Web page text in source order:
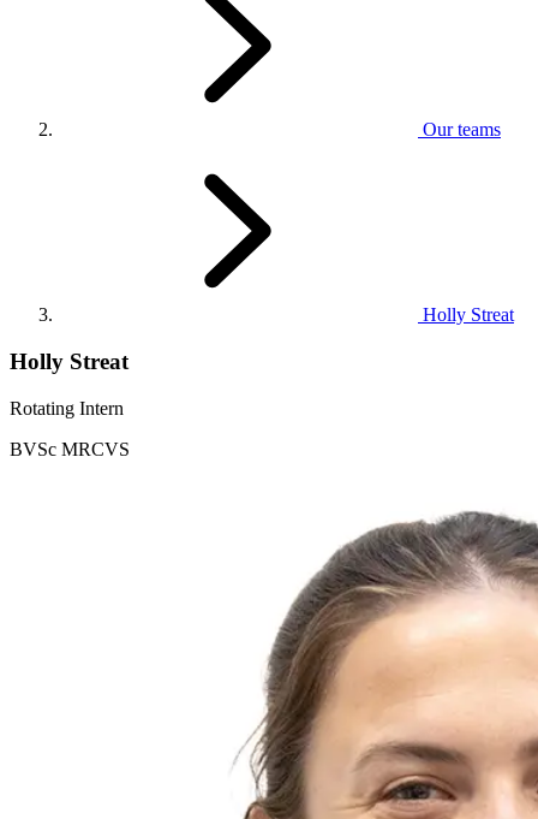
Our teams
Holly Streat
Holly Streat
Rotating Intern
BVSc MRCVS